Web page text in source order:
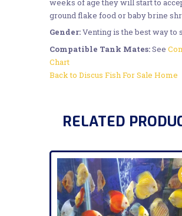
weeks of age they will start to
ground flake food or baby brine
Gender:Venting is the best way to
Compatible Tank Mates:See
Chart
Back to Discus Fish For Sale Home
RELATED